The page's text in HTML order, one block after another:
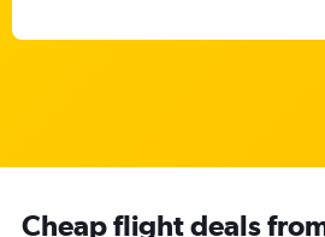
Cheap flight deals